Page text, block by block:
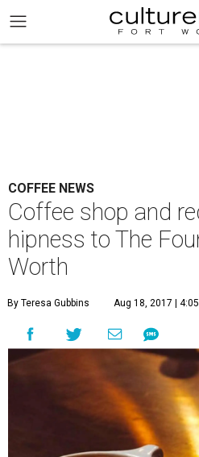
COFFEE NEWS
Coffee shop and
hipness to The
Worth
By Teresa Gubbins Aug 18, 2017 |